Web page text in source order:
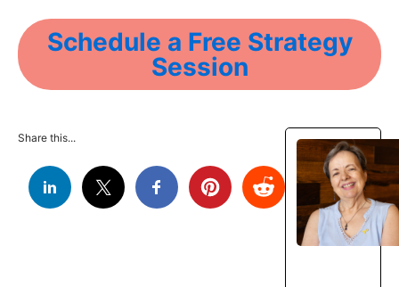
Schedule a Free Strategy
Session
Share this...